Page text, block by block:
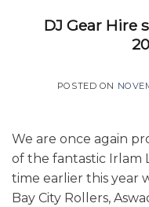
DJ Gear Hire
POSTED ON
We are once again
of the fantastic Irlam
time earlier this year
Bay City Rollers,